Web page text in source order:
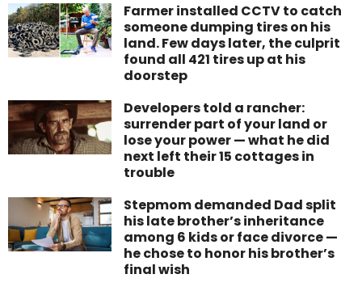
Farmer installed CCTV to catch
someone dumping tires on his
land. Few days later, the culprit
found all 421 tires up at his
doorstep
Developers told a rancher:
surrender part of your land or
lose your power — what he did
next left their 15 cottages in
trouble
Stepmom demanded Dad split
his late brother’s inheritance
among 6 kids or face divorce —
he chose to honor his brother’s
final wish